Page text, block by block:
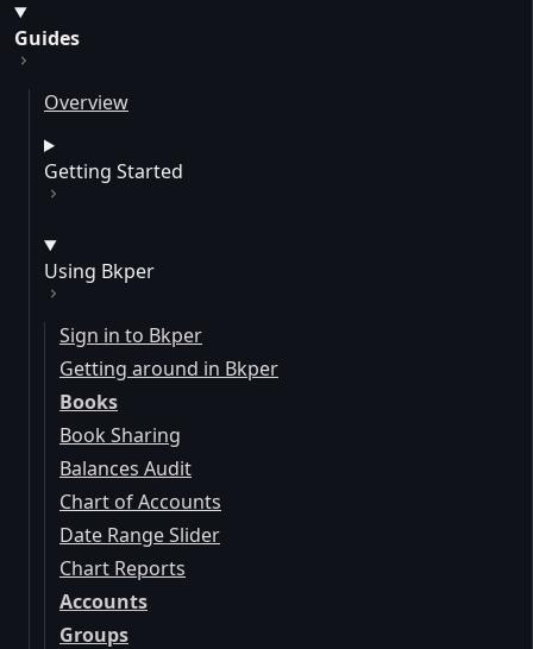
Guides
Overview
Getting Started
Using Bkper
Sign in to Bkper
Getting around in Bkper
Books
Book Sharing
Balances Audit
Chart of Accounts
Date Range Slider
Chart Reports
Accounts
Groups